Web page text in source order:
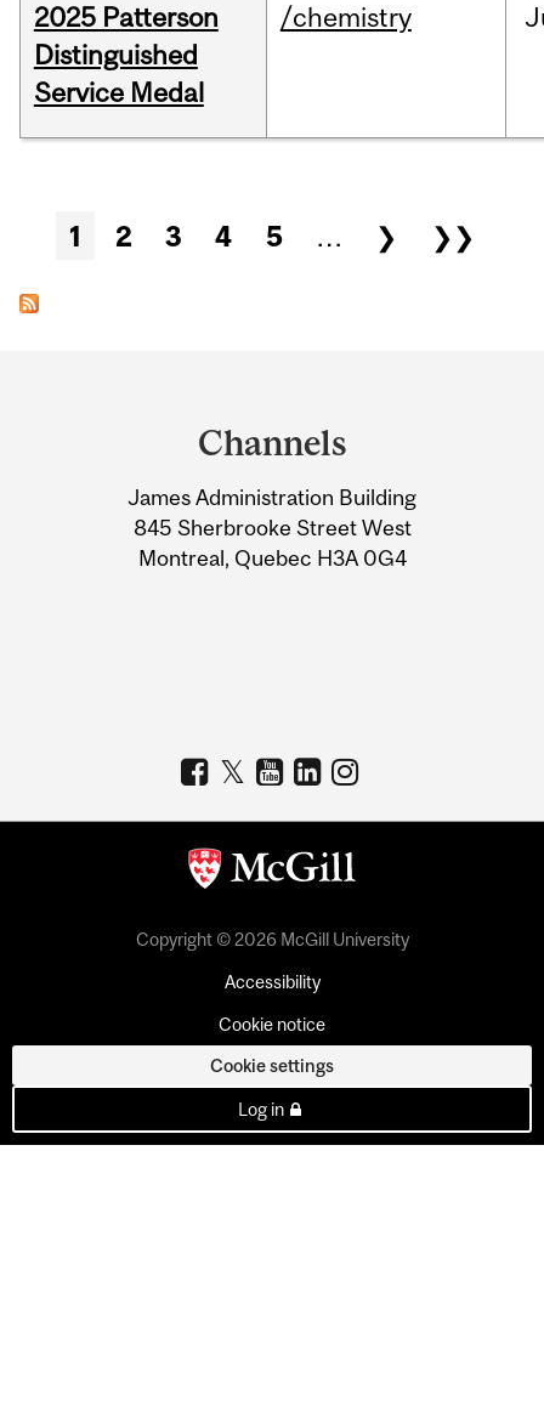
2025 Patterson
Distinguished
Service Medal
/chemistry
Pages
1 2 3 4 5 … ❯ ❯❯
Information
Channels
James Administration Building
845 Sherbrooke Street West
Montreal, Quebec H3A 0G4
Copyright © 2026 McGill University
Accessibility
Cookie notice
Cookie settings
Log in